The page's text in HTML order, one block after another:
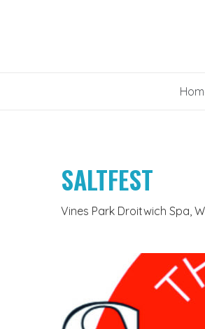
SALTFEST
Vines Park Droitwich Spa,